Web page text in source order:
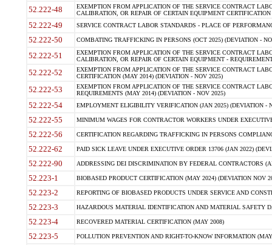
52.222-48
EXEMPTION FROM APPLICATION OF THE SERVICE CONTRACT
CALIBRATION, OR REPAIR OF CERTAIN EQUIPMENT
52.222-49 SERVICE CONTRACT LABOR STANDARDS - PLACE OF
52.222-50 COMBATING TRAFFICKING IN PERSONS (OCT 2025) (DEVIATION -
52.222-51
EXEMPTION FROM APPLICATION OF THE SERVICE CONTRACT
CALIBRATION, OR REPAIR OF CERTAIN EQUIPMENT -
52.222-52
EXEMPTION FROM APPLICATION OF THE SERVICE CONTRACT
CERTIFICATION (MAY 2014) (DEVIATION - NOV 2025)
52.222-53
EXEMPTION FROM APPLICATION OF THE SERVICE CONTRACT
REQUIREMENTS (MAY 2014) (DEVIATION - NOV 2025)
52.222-54 EMPLOYMENT ELIGIBILITY VERIFICATION (JAN 2025) (DEVIATION -
52.222-55 MINIMUM WAGES FOR CONTRACTOR WORKERS UNDER
52.222-56 CERTIFICATION REGARDING TRAFFICKING IN PERSONS
52.222-62 PAID SICK LEAVE UNDER EXECUTIVE ORDER 13706 (JAN 2022)
52.222-90 ADDRESSING DEI DISCRIMINATION BY FEDERAL CONTRACTORS
52.223-1 BIOBASED PRODUCT CERTIFICATION (MAY 2024) (DEVIATION NOV
52.223-2 REPORTING OF BIOBASED PRODUCTS UNDER SERVICE AND
52.223-3 HAZARDOUS MATERIAL IDENTIFICATION AND MATERIAL SAFETY
52.223-4 RECOVERED MATERIAL CERTIFICATION (MAY 2008)
52.223-5 POLLUTION PREVENTION AND RIGHT-TO-KNOW INFORMATION